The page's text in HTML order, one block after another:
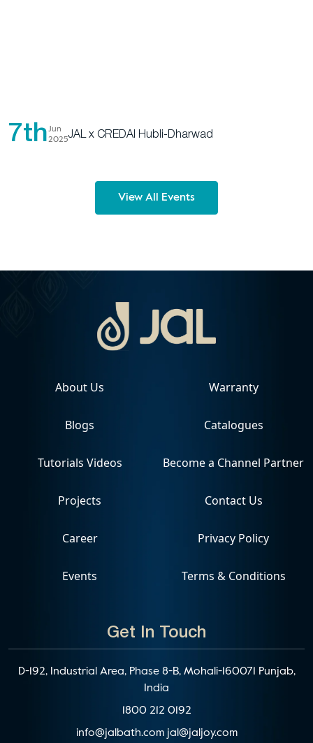
7thJun
2025JAL x CREDAI Hubli-Dharwad
View All Events
Get In Touch
D-192, Industrial Area, Phase 8-B, Mohali-160071 Punjab,
India
1800 212 0192
info@jalbath.com jal@jaljoy.com
About Us
Blogs
Tutorials Videos
Projects
Career
Events
Warranty
Catalogues
Become a Channel Partner
Contact Us
Privacy Policy
Terms & Conditions